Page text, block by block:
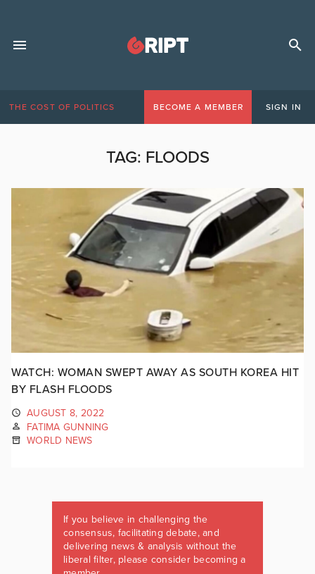
THE COST OF POLITICS BECOME A MEMBER SIGN IN
TAG: FLOODS
WATCH: WOMAN SWEPT AWAY AS SOUTH KOREA HIT
BY FLASH FLOODS
AUGUST 8, 2022
FATIMA GUNNING
WORLD NEWS
If you believe in challenging the
consensus, facilitating debate, and
delivering news & analysis without the
liberal filter, please consider becoming a